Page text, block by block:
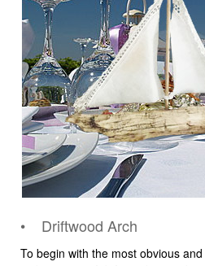
• Driftwood Arch
To begin with the most obvious